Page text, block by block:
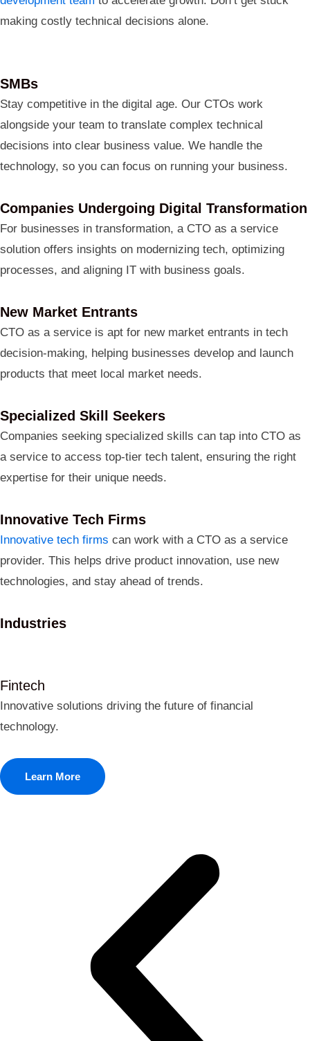
making costly technical decisions alone.
SMBs
Stay competitive in the digital age. Our CTOs work
alongside your team to translate complex technical
decisions into clear business value. We handle the
technology, so you can focus on running your business.
Companies Undergoing Digital Transformation
For businesses in transformation, a CTO as a service
solution offers insights on modernizing tech, optimizing
processes, and aligning IT with business goals.
New Market Entrants
CTO as a service is apt for new market entrants in tech
decision-making, helping businesses develop and launch
products that meet local market needs.
Specialized Skill Seekers
Companies seeking specialized skills can tap into CTO as
a service to access top-tier tech talent, ensuring the right
expertise for their unique needs.
Innovative Tech Firms
Innovative tech firms can work with a CTO as a service
provider. This helps drive product innovation, use new
technologies, and stay ahead of trends.
Industries
Fintech
Innovative solutions driving the future of financial
technology.
Learn More